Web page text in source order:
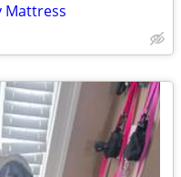
Mattress